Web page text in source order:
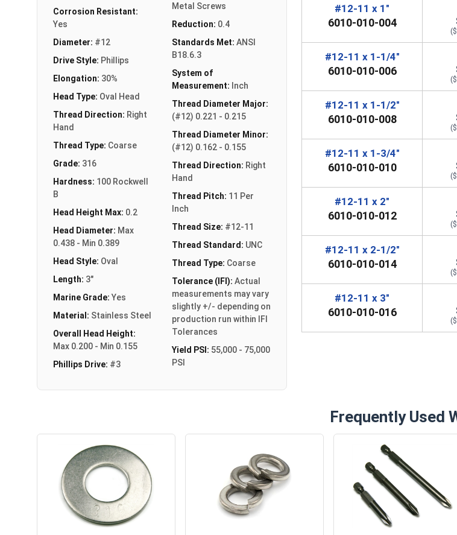
Corrosion Resistant:
Yes
Diameter: #12
Drive Style: Phillips
Elongation: 30%
Head Type: Oval Head
Thread Direction: Right
Hand
Thread Type: Coarse
Grade: 316
Hardness: 100 Rockwell
B
Head Height Max: 0.2
Head Diameter: Max
0.438 - Min 0.389
Head Style: Oval
Length: 3"
Marine Grade: Yes
Material: Stainless Steel
Overall Head Height:
Max 0.200 - Min 0.155
Phillips Drive: #3
Metal Screws
Reduction: 0.4
Standards Met: ANSI
B18.6.3
System of
Measurement: Inch
Thread Diameter Major:
(#12) 0.221 - 0.215
Thread Diameter Minor:
(#12) 0.162 - 0.155
Thread Direction: Right
Hand
Thread Pitch: 11 Per
Inch
Thread Size: #12-11
Thread Standard: UNC
Thread Type: Coarse
Tolerance (IFI): Actual
measurements may vary
slightly +/- depending on
production run within IFI
Tolerances
Yield PSI: 55,000 - 75,000
PSI
#12-11 x 1"
6010-010-004
#12-11 x 1-1/4"
6010-010-006
#12-11 x 1-1/2"
6010-010-008
#12-11 x 1-3/4"
6010-010-010
#12-11 x 2"
6010-010-012
#12-11 x 2-1/2"
6010-010-014
#12-11 x 3"
6010-010-016
Frequently Used